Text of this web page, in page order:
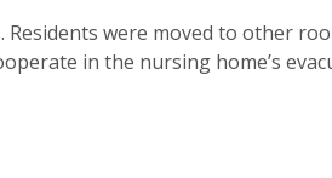
were moved to other
in the nursing home’s